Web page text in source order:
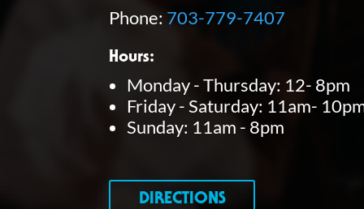
Phone: 703-779-7407
Hours:
Monday - Thursday: 12- 8pm
Friday - Saturday: 11am-
Sunday: 11am - 8pm
DIRECTIONS